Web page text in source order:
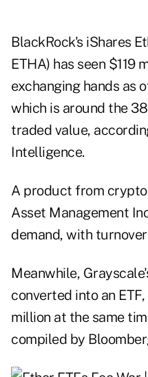
BlackRock's iShares
ETHA) has seen $119
exchanging hands as
which is around the
traded value,
Intelligence.
A product from
Asset Management
demand, with
Meanwhile,
converted into an
million at the same
compiled by